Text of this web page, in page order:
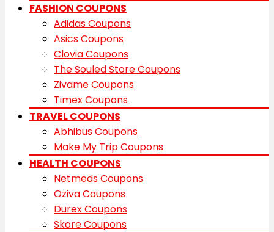
FASHION COUPONS
Adidas Coupons
Asics Coupons
Clovia Coupons
The Souled Store Coupons
Zivame Coupons
Timex Coupons
TRAVEL COUPONS
Abhibus Coupons
Make My Trip Coupons
HEALTH COUPONS
Netmeds Coupons
Oziva Coupons
Durex Coupons
Skore Coupons